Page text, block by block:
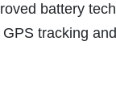
battery
tracking